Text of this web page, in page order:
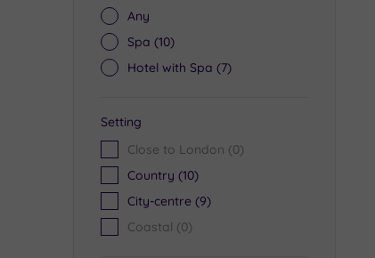
Any
Spa (10)
Hotel with Spa (7)
Setting
Close to London (0)
Country (10)
City-centre (9)
Coastal (0)